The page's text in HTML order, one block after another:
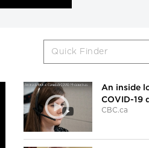
An inside
COVID-19
CBC.ca